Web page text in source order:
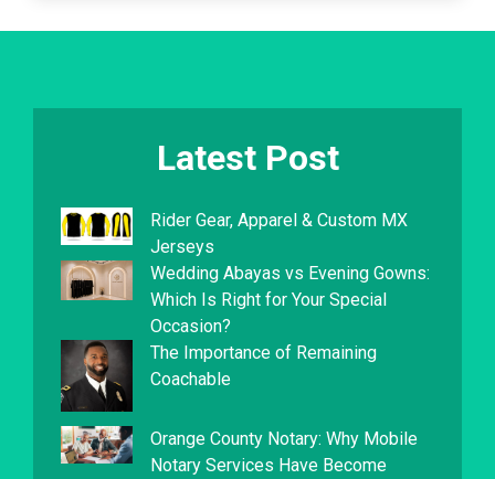
Latest Post
Rider Gear, Apparel & Custom MX
Jerseys
Wedding Abayas vs Evening Gowns:
Which Is Right for Your Special
Occasion?
The Importance of Remaining
Coachable
Orange County Notary: Why Mobile
Notary Services Have Become